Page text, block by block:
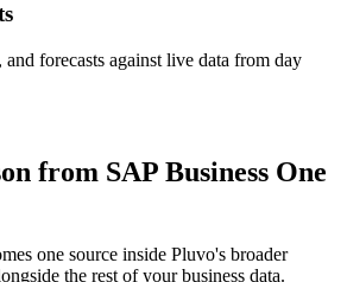
forecasts against live data from day
from SAP Business One
one source inside Pluvo's broader
the rest of your business data.